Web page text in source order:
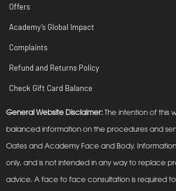
Offers
Academy’s Global Impact
Complaints
Refund and Returns Policy
Check Gift Card Balance
General Website Disclaimer: The intention of this
balanced information on the procedures and
Oates and Academy Face and Body.
only, and is not intended in any way to replace
advice. A face to face consultation is required to